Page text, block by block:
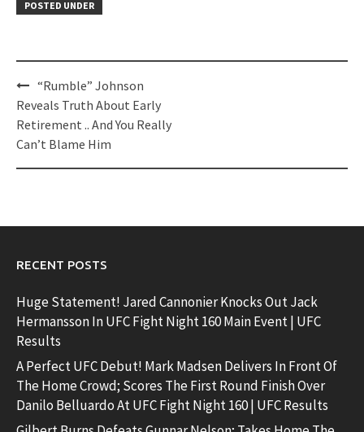
POSTED UNDER
Post
navigation
“Rumble” Johnson
Reveals Truth About Early
Retirement .. And You Really
Can’t Blame Him
RECENT POSTS
Huge Statement! Jared Cannonier Knocks Out Jack
Hermansson In UFC Fight Night 160 Main Event | UFC
Results
A Perfect UFC Debut! Mark Madsen Delivers In Front Of
The Home Crowd; Scores The First Round Finish Over
Danilo Belluardo At UFC Fight Night 160 | UFC Results